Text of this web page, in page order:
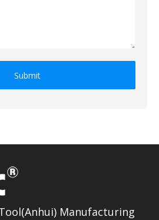
Submit
Manufacturing